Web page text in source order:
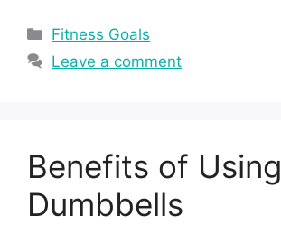
Categories
Fitness Goals
Leave a comment
Benefits of Using
Dumbbells